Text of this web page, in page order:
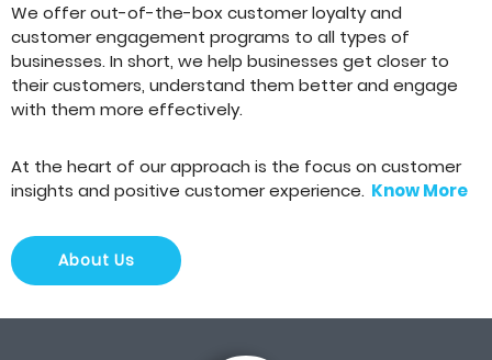
We offer out-of-the-box customer loyalty and
customer engagement programs to all types of
businesses. In short, we help businesses get closer to
their customers, understand them better and engage
with them more effectively.
At the heart of our approach is the focus on customer
insights and positive customer experience. Know More
About Us